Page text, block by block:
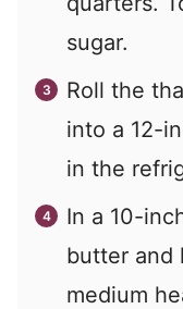
sugar.
Roll the
into a 12-
in the
In a 10-
butter and
medium